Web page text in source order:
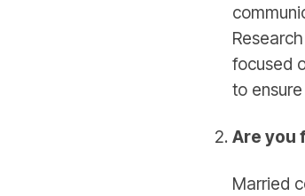
focused
to
Are you
Married